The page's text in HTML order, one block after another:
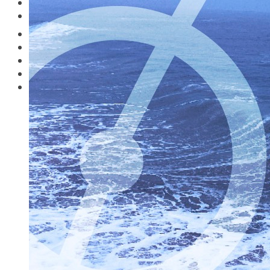
Music
Watch
Travelling in the Covid Zone
What’s on Where?
Study Guides
Destinations
Pilot Productions
Music
Watch